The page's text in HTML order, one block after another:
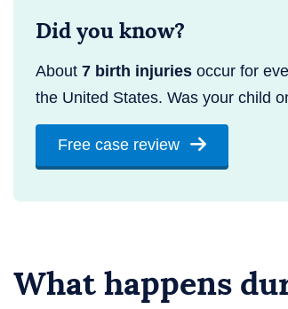
Did you know?
About 7 birth injuries occur for
the United States. Was your child
Free case review
What happens